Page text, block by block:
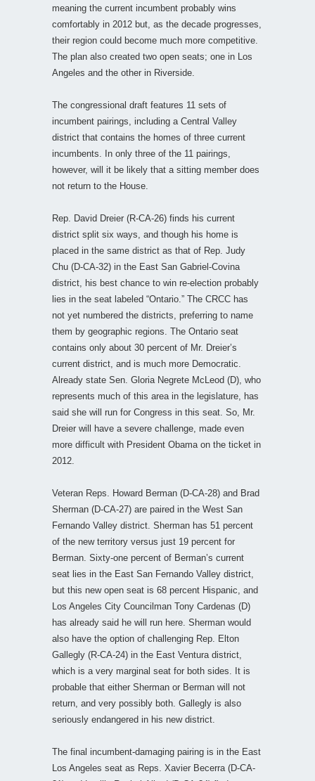
meaning the current incumbent probably wins
comfortably in 2012 but, as the decade progresses,
their region could become much more competitive.
The plan also created two open seats; one in Los
Angeles and the other in Riverside.
The congressional draft features 11 sets of
incumbent pairings, including a Central Valley
district that contains the homes of three current
incumbents. In only three of the 11 pairings,
however, will it be likely that a sitting member does
not return to the House.
Rep. David Dreier (R-CA-26) finds his current
district split six ways, and though his home is
placed in the same district as that of Rep. Judy
Chu (D-CA-32) in the East San Gabriel-Covina
district, his best chance to win re-election probably
lies in the seat labeled “Ontario.” The CRCC has
not yet numbered the districts, preferring to name
them by geographic regions. The Ontario seat
contains only about 30 percent of Mr. Dreier’s
current district, and is much more Democratic.
Already state Sen. Gloria Negrete McLeod (D), who
represents much of this area in the legislature, has
said she will run for Congress in this seat. So, Mr.
Dreier will have a severe challenge, made even
more difficult with President Obama on the ticket in
2012.
Veteran Reps. Howard Berman (D-CA-28) and Brad
Sherman (D-CA-27) are paired in the West San
Fernando Valley district. Sherman has 51 percent
of the new territory versus just 19 percent for
Berman. Sixty-one percent of Berman’s current
seat lies in the East San Fernando Valley district,
but this new open seat is 68 percent Hispanic, and
Los Angeles City Councilman Tony Cardenas (D)
has already said he will run here. Sherman would
also have the option of challenging Rep. Elton
Gallegly (R-CA-24) in the East Ventura district,
which is a very marginal seat for both sides. It is
probable that either Sherman or Berman will not
return, and very possibly both. Gallegly is also
seriously endangered in his new district.
The final incumbent-damaging pairing is in the East
Los Angeles seat as Reps. Xavier Becerra (D-CA-